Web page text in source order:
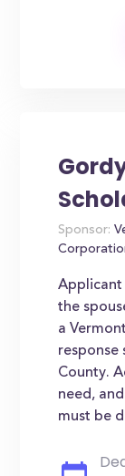
Sponsor:
Applicant
the
a
response
County.
need,
must be